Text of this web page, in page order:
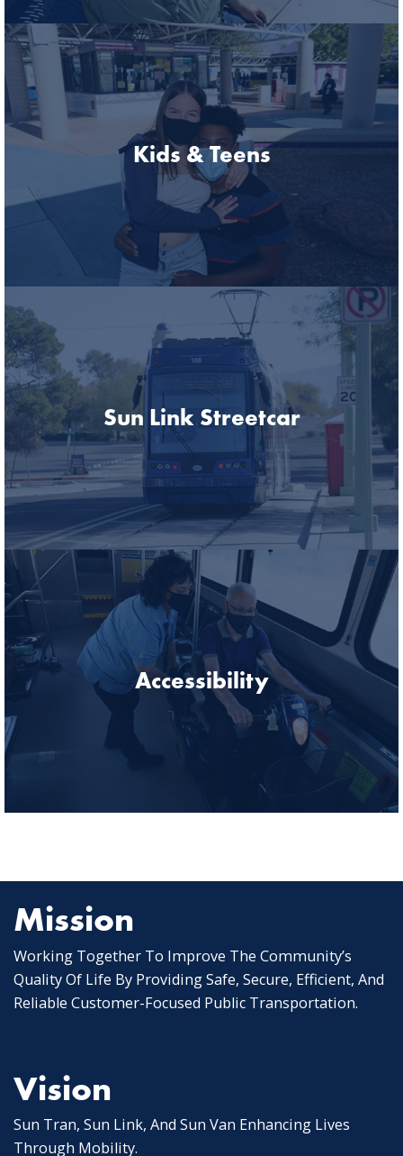
Kids & Teens
Sun Link Streetcar
Accessibility
Mission
Working Together To Improve The Community’s
Quality Of Life By Providing Safe, Secure, Efficient, And
Reliable Customer-Focused Public Transportation.
Vision
Sun Tran, Sun Link, And Sun Van Enhancing Lives
Through Mobility.